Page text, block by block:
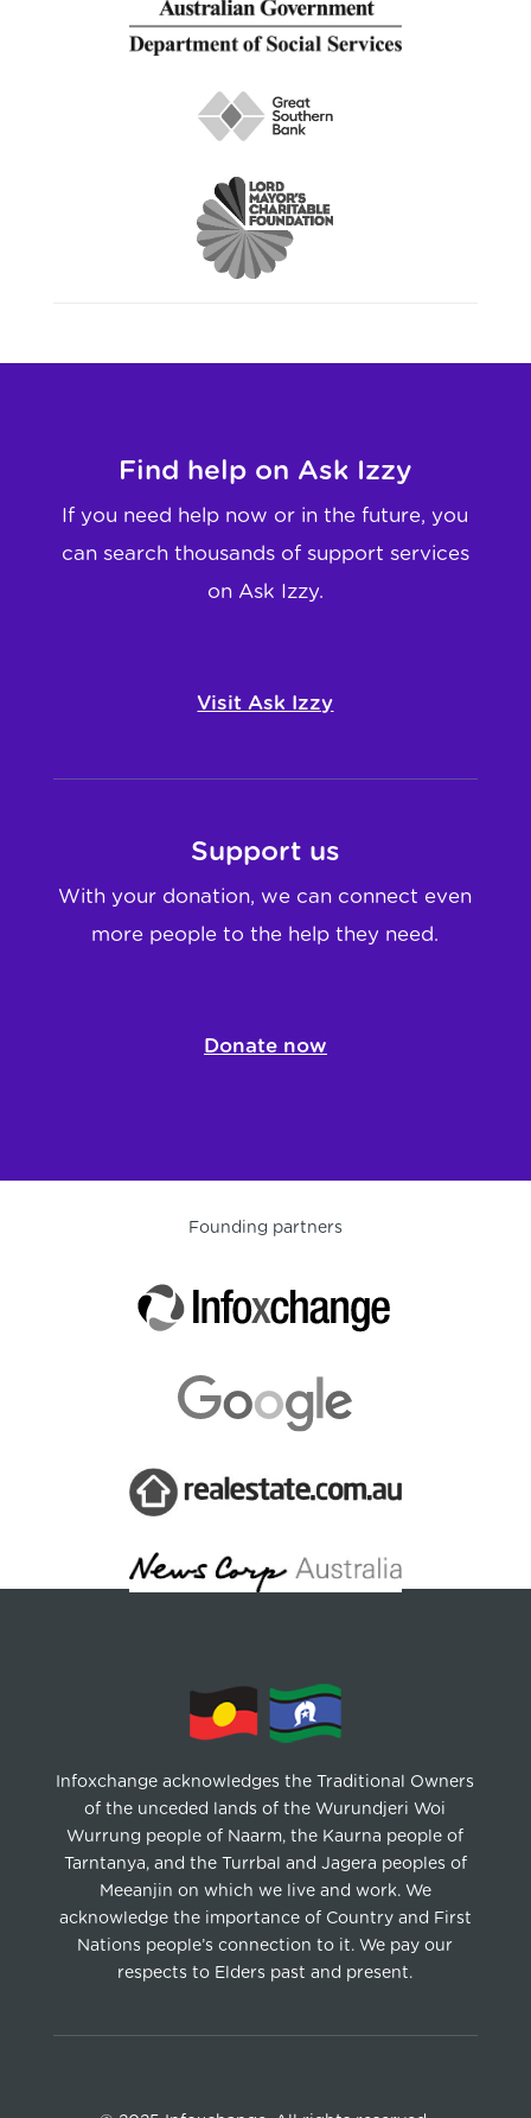
Find help on Ask Izzy
If you need help now or in the future, you
can search thousands of support services
on Ask Izzy.
Visit Ask Izzy
Support us
With your donation, we can connect even
more people to the help they need.
Donate now
Founding partners
Infoxchange acknowledges the Traditional Owners
of the unceded lands of the Wurundjeri Woi
Wurrung people of Naarm, the Kaurna people of
Tarntanya, and the Turrbal and Jagera peoples of
Meeanjin on which we live and work. We
acknowledge the importance of Country and First
Nations people’s connection to it. We pay our
respects to Elders past and present.